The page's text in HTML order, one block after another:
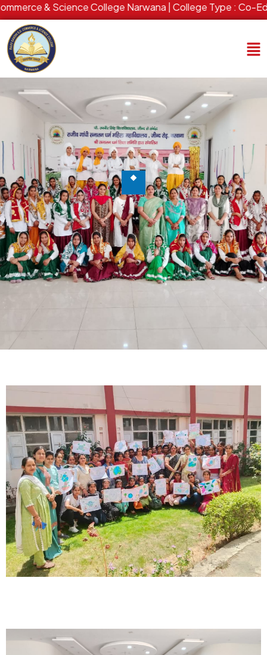
& Science College Narwana | College Type : Co-Ed |